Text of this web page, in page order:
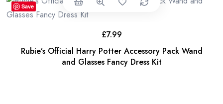
Save
Rubie’s Official Harry Potter Accessory Pack Wand
and Glasses Fancy Dress Kit
£7.99